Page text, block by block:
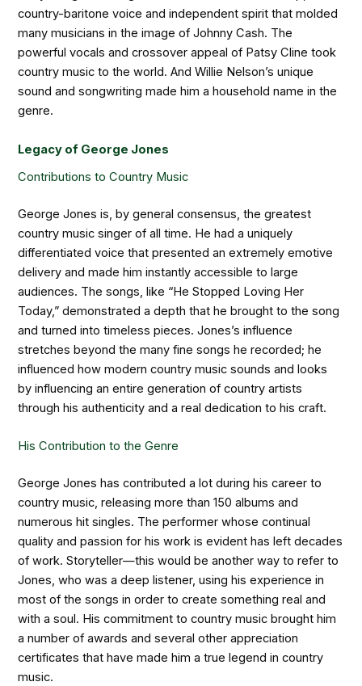
country-baritone voice and independent spirit that molded
many musicians in the image of Johnny Cash. The
powerful vocals and crossover appeal of Patsy Cline took
country music to the world. And Willie Nelson’s unique
sound and songwriting made him a household name in the
genre.
Legacy of George Jones
Contributions to Country Music
George Jones is, by general consensus, the greatest
country music singer of all time. He had a uniquely
differentiated voice that presented an extremely emotive
delivery and made him instantly accessible to large
audiences. The songs, like “He Stopped Loving Her
Today,” demonstrated a depth that he brought to the song
and turned into timeless pieces. Jones’s influence
stretches beyond the many fine songs he recorded; he
influenced how modern country music sounds and looks
by influencing an entire generation of country artists
through his authenticity and a real dedication to his craft.
His Contribution to the Genre
George Jones has contributed a lot during his career to
country music, releasing more than 150 albums and
numerous hit singles. The performer whose continual
quality and passion for his work is evident has left decades
of work. Storyteller—this would be another way to refer to
Jones, who was a deep listener, using his experience in
most of the songs in order to create something real and
with a soul. His commitment to country music brought him
a number of awards and several other appreciation
certificates that have made him a true legend in country
music.